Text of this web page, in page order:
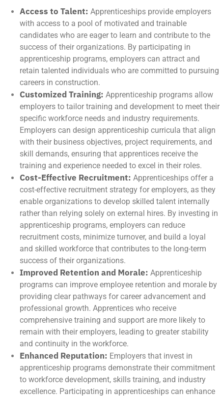
Access to Talent: Apprenticeships provide employers
with access to a pool of motivated and trainable
candidates who are eager to learn and contribute to the
success of their organizations. By participating in
apprenticeship programs, employers can attract and
retain talented individuals who are committed to pursuing
careers in construction.
Customized Training: Apprenticeship programs allow
employers to tailor training and development to meet their
specific workforce needs and industry requirements.
Employers can design apprenticeship curricula that align
with their business objectives, project requirements, and
skill demands, ensuring that apprentices receive the
training and experience needed to excel in their roles.
Cost-Effective Recruitment: Apprenticeships offer a
cost-effective recruitment strategy for employers, as they
enable organizations to develop skilled talent internally
rather than relying solely on external hires. By investing in
apprenticeship programs, employers can reduce
recruitment costs, minimize turnover, and build a loyal
and skilled workforce that contributes to the long-term
success of their organizations.
Improved Retention and Morale: Apprenticeship
programs can improve employee retention and morale by
providing clear pathways for career advancement and
professional growth. Apprentices who receive
comprehensive training and support are more likely to
remain with their employers, leading to greater stability
and continuity in the workforce.
Enhanced Reputation: Employers that invest in
apprenticeship programs demonstrate their commitment
to workforce development, skills training, and industry
excellence. Participating in apprenticeships can enhance